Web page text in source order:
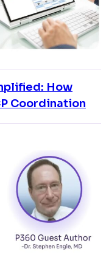
How
Coordination